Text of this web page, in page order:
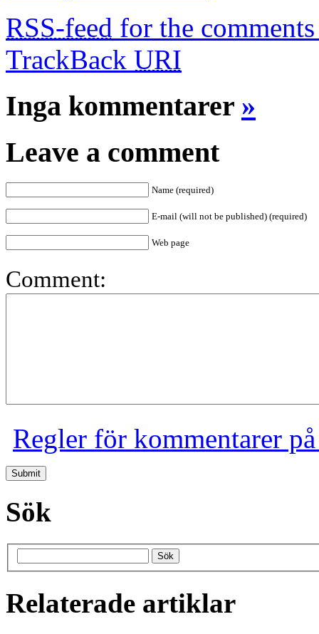
RSS-feed for the
TrackBack URI
Inga kommentarer »
Leave a comment
Name (required)
E-mail (will not be published) (required)
Web page
Comment:
Regler för kommentarer
Sök
Relaterade artiklar